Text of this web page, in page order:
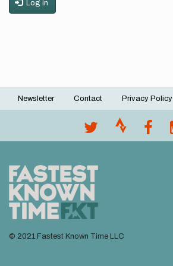
Log in
Footer
Newsletter Contact Privacy Policy
© 2021 Fastest Known Time LLC